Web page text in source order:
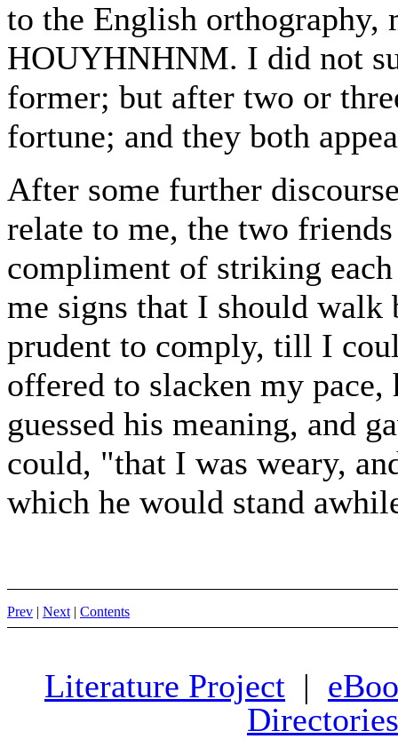
to the English orthography,
HOUYHNHNM. I did not
former; but after two or
fortune; and they both
After some further
relate to me, the two
compliment of striking
me signs that I should
prudent to comply, till I
offered to slacken my
guessed his meaning, and
could, "that I was weary,
which he would stand
Prev | Next | Contents
Literature Project |
Directories